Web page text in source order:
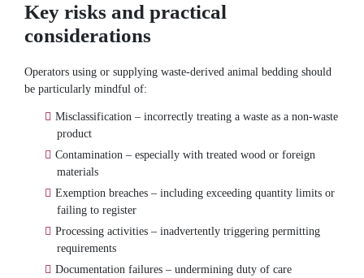
Key risks and practical
considerations
Operators using or supplying waste-derived animal bedding should
be particularly mindful of:
Misclassification – incorrectly treating a waste as a non-waste
product
Contamination – especially with treated wood or foreign
materials
Exemption breaches – including exceeding quantity limits or
failing to register
Processing activities – inadvertently triggering permitting
requirements
Documentation failures – undermining duty of care